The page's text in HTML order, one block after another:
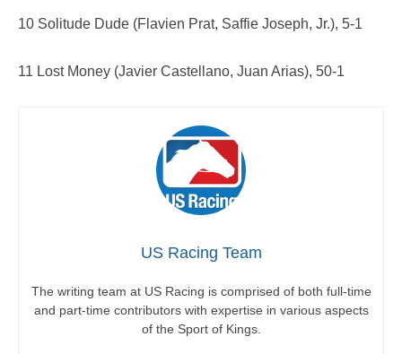
10 Solitude Dude (Flavien Prat, Saffie Joseph, Jr.), 5-1
11 Lost Money (Javier Castellano, Juan Arias), 50-1
US Racing Team
The writing team at US Racing is comprised of both full-time
and part-time contributors with expertise in various aspects
of the Sport of Kings.